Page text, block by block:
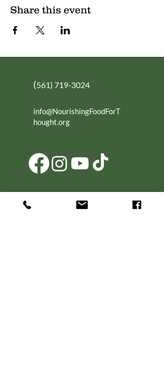
Share this event
(561) 719-3024
info@NourishingFoodForT
hought.org